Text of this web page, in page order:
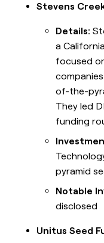
Stevens
Details:
a
focused
of-the-
They led
funding
pyramid
Notable
disclosed
Unitus Seed